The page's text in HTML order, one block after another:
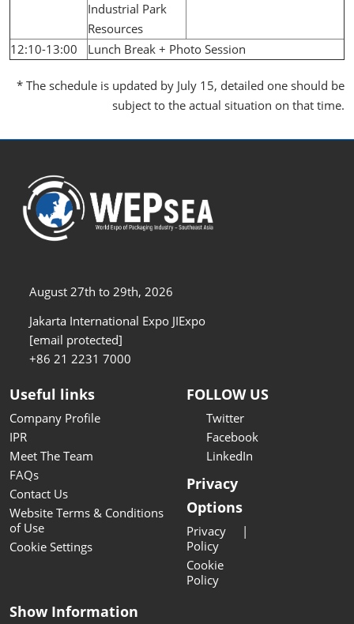
Industrial Park
Resources
12:10-13:00 Lunch Break + Photo Session
* The schedule is updated by July 15, detailed one should be
subject to the actual situation on that time.
August 27th to 29th, 2026
Jakarta International Expo JIExpo
[email protected]
+86 21 2231 7000
Useful links
Company Profile
IPR
Meet The Team
FAQs
Contact Us
Website Terms & Conditions
of Use
Cookie Settings
FOLLOW US
Twitter
Facebook
LinkedIn
Privacy
Options
Privacy
Policy
Cookie
Policy
Show Information